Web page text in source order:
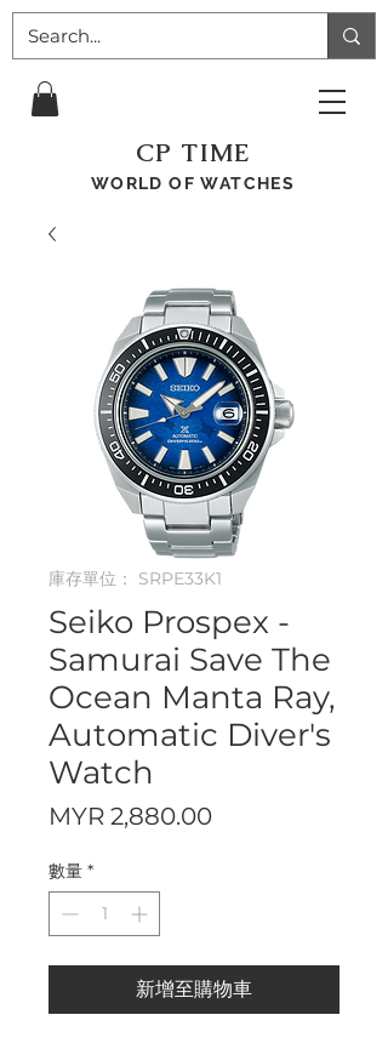
CP TIME
WORLD OF WATCHES
庫存單位： SRPE33K1
Seiko Prospex -
Samurai Save The
Ocean Manta Ray,
Automatic Diver's
Watch
MYR 2,880.00價
數量 *
新增至購物車